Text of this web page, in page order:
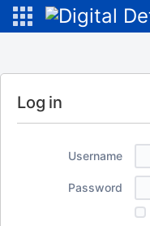
Log in
Username
Password